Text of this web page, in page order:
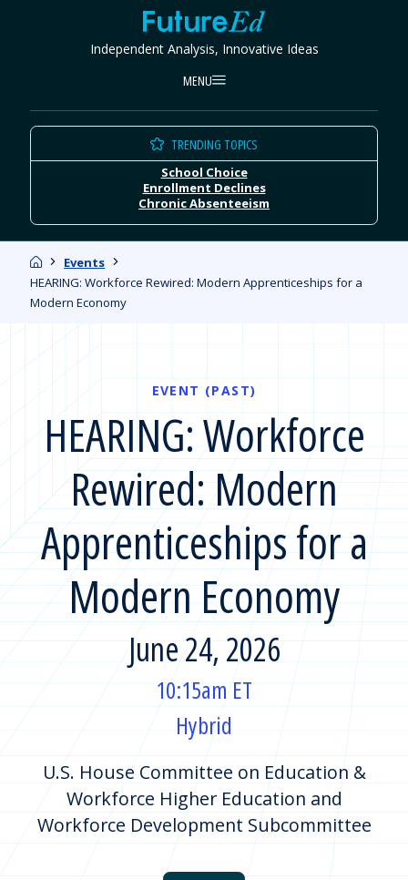
FutureEd
Independent Analysis, Innovative Ideas
MENU
TRENDING TOPICS
School Choice
Enrollment Declines
Chronic Absenteeism
HomeEvents
HEARING: Workforce Rewired: Modern Apprenticeships for a
Modern Economy
EVENT (PAST)
HEARING: Workforce
Rewired: Modern
Apprenticeships for a
Modern Economy
June 24, 2026
10:15am ET
Hybrid
U.S. House Committee on Education &
Workforce Higher Education and
Workforce Development Subcommittee